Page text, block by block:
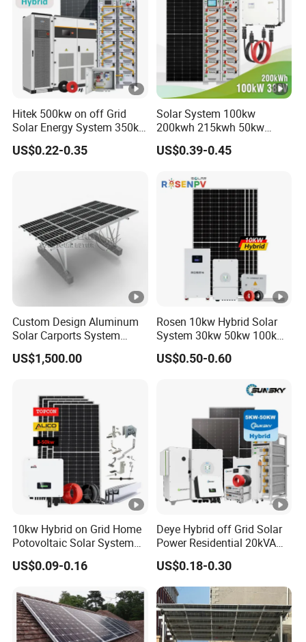
Hitek 500kw on off Grid
Solar Energy System 350kw
400kw 600kw 800kw
Hybrid Solar Photovoltaic
US$0.22-0.35
Solar System 100kw
200kwh 215kwh 50kw
150kwp 250kw 350kw
500kw 800kwp 1MW 2mwh
Solar Energy System
US$0.39-0.45
Custom Design Aluminum
Solar Carports System
Bracket with Easy
Installation
US$1,500.00
Rosen 10kw Hybrid Solar
System 30kw 50kw 100kw
Lithium Battery Storage
US$0.50-0.60
10kw Hybrid on Grid Home
Potovoltaic Solar System
10kVA with PV Solar Panel
Module LiFePO4 Lithium-
Solar Grid Til Inverter
US$0.09-0.16
Deye Hybrid off Grid Solar
Power Residential 20kVA
30kVA Panel Energy System
Home 10kw 20kw 30kw
50kw Generator Self-
Consumption Systems
Whole House Backup
US$0.18-0.30